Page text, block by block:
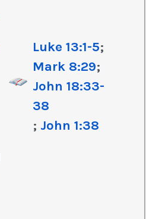
Luke 13:1-5;
Mark 8:29;
John 18:33-
38
; John 1:38